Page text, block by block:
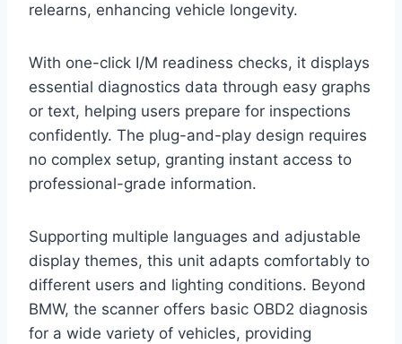
relearns, enhancing vehicle longevity.
With one-click I/M readiness checks, it displays
essential diagnostics data through easy graphs
or text, helping users prepare for inspections
confidently. The plug-and-play design requires
no complex setup, granting instant access to
professional-grade information.
Supporting multiple languages and adjustable
display themes, this unit adapts comfortably to
different users and lighting conditions. Beyond
BMW, the scanner offers basic OBD2 diagnosis
for a wide variety of vehicles, providing